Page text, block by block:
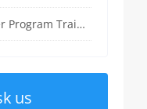
Training Course
us